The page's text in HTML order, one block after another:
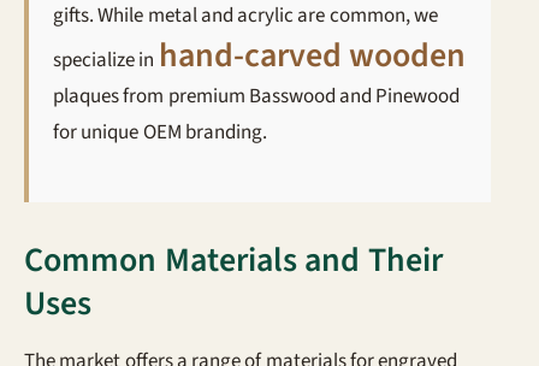
gifts. While metal and acrylic are common, we
specialize in hand-carved wooden
plaques from premium Basswood and Pinewood
for unique OEM branding.
Common Materials and Their
Uses